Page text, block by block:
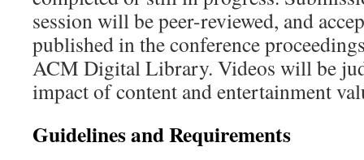
session will be peer-reviewed, and
published in the conference
ACM Digital Library. Videos will be
impact of content and entertainment
Guidelines and Requirements